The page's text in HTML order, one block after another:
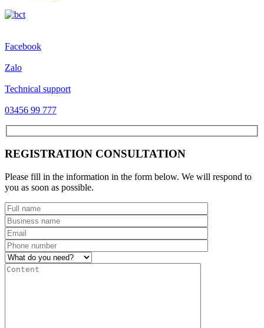
Facebook
Zalo
Technical support
03456 99 777
REGISTRATION CONSULTATION
Please fill in the information in the form below. We will respond to
you as soon as possible.